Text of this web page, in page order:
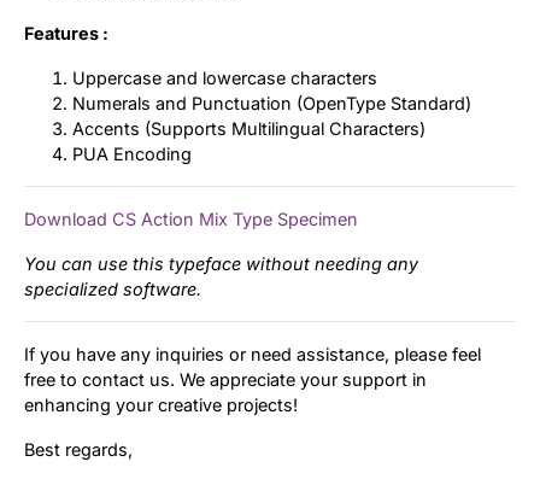
Features :
Uppercase and lowercase characters
Numerals and Punctuation (OpenType Standard)
Accents (Supports Multilingual Characters)
PUA Encoding
Download CS Action Mix Type Specimen
You can use this typeface without needing any
specialized software.
If you have any inquiries or need assistance, please feel
free to contact us. We appreciate your support in
enhancing your creative projects!
Best regards,